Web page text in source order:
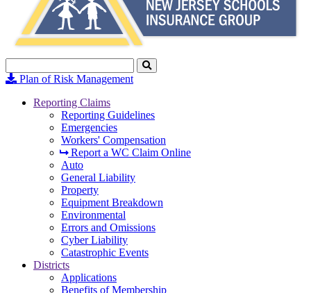
Search
to
Plan of Risk Management
Reporting Claims
Reporting Guidelines
Emergencies
Workers' Compensation
Report a WC Claim Online
Auto
General Liability
Property
Equipment Breakdown
Environmental
Errors and Omissions
Cyber Liability
Catastrophic Events
Districts
Applications
Benefits of Membership